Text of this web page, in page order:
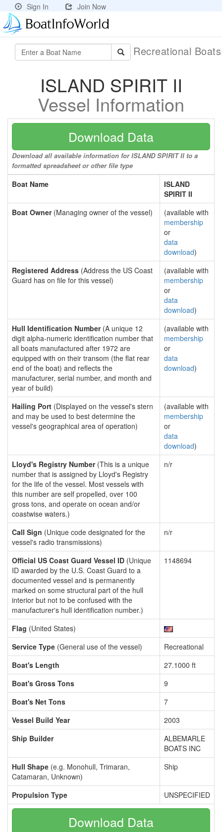
Sign In Join Now
Recreational
ISLAND SPIRIT II
Vessel Information
Download Data
Download all available information for ISLAND SPIRIT II to a
formatted spreadsheet or other file type
Boat Name
ISLAND
SPIRIT II
Boat Owner(Managing owner of the vessel)
(available with
membership
or
data
download)
Registered Address (Address the US Coast
Guard has on file for this vessel)
(available with
membership
or
data
download)
Hull Identification Number(A unique 12
digit alpha-numeric identification number that
all boats manufactured after 1972 are
equipped with on their transom (the flat rear
end of the boat) and reflects the
manufacturer, serial number, and month and
year of build)
(available with
membership
or
data
download)
Hailing Port (Displayed on the vessel's stern
and may be used to best determine the
vessel's geographical area of operation)
(available with
membership
or
data
download)
Lloyd's Registry Number(This is a unique
number that is assigned by Lloyd's Registry
for the life of the vessel. Most vessels with
this number are self propelled, over 100
gross tons, and operate on ocean and/or
coastwise waters.)
n/r
Call Sign (Unique code designated for the
vessel's radio transmissions)
n/r
Official US Coast Guard Vessel ID (Unique
ID awarded by the U.S. Coast Guard to a
documented vessel and is permanently
marked on some structural part of the hull
interior but not to be confused with the
manufacturer's hull identification number.)
1148694
Flag (United States)
Service Type (General use of the vessel)
Recreational
Boat's Length
27.1000 ft
Boat's Gross Tons
9
Boat's Net Tons
7
Vessel Build Year
2003
Ship Builder
ALBEMARLE
BOATS INC
Hull Shape (e.g. Monohull, Trimaran,
Catamaran, Unknown)
Ship
Propulsion Type UNSPECIFIED
Download Data